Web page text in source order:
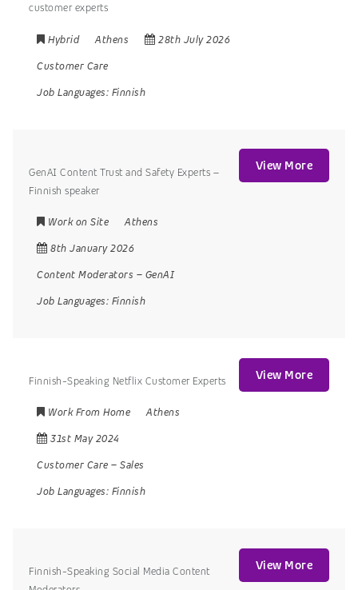
customer experts
Hybrid Athens
28th July 2026
Customer Care
Job Languages: Finnish
GenAI Content Trust and Safety Experts –
Finnish speaker
Work on Site
Athens
8th January 2026
Content Moderators – GenAI
Job Languages: Finnish
View More
Finnish-Speaking Netflix Customer Experts
Work From Home
Athens
31st May 2024
Customer Care – Sales
Job Languages: Finnish
View More
Finnish-Speaking Social Media Content
View More